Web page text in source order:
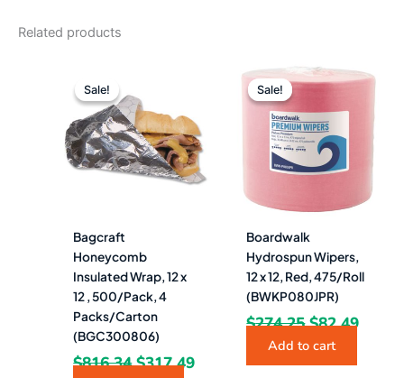
Related products
Sale!
Sale!
Bagcraft
Honeycomb
Insulated Wrap, 12 x
12 , 500/Pack, 4
Packs/Carton
(BGC300806)
$816.34
was:
$816.34.
$317.49
Current
$317.49.
Sale!
Sale!
Boardwalk
Hydrospun Wipers,
12 x 12, Red, 475/Roll
(BWKP080JPR)
$274.25
Original
price
was:
$274.25.
$82.49
Add to cart